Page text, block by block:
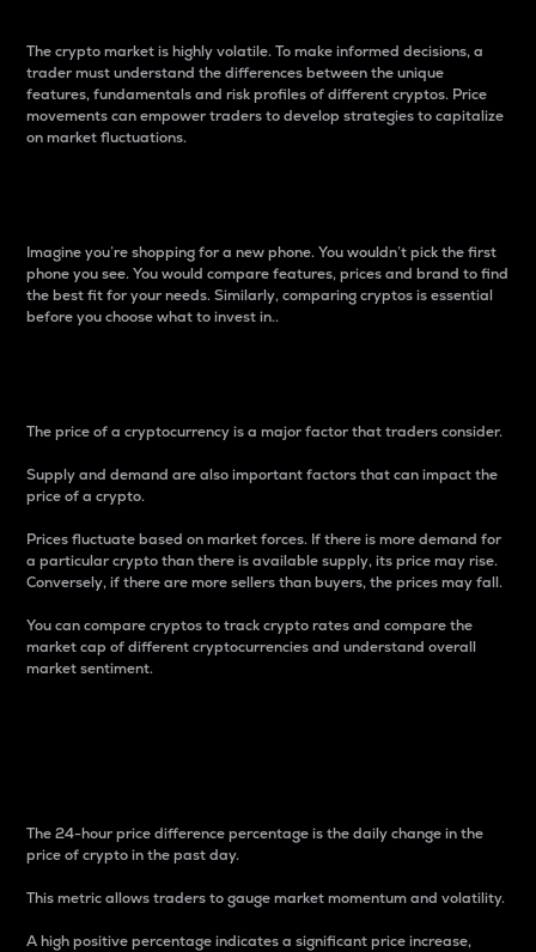
The crypto market is highly volatile. To make informed decisions, a
trader must understand the differences between the unique
features, fundamentals and risk profiles of different cryptos. Price
movements can empower traders to develop strategies to capitalize
on market fluctuations.
Imagine you’re shopping for a new phone. You wouldn’t pick the first
phone you see. You would compare features, prices and brand to find
the best fit for your needs. Similarly, comparing cryptos is essential
before you choose what to invest in..
The price of a cryptocurrency is a major factor that traders consider.
Supply and demand are also important factors that can impact the
price of a crypto.
Prices fluctuate based on market forces. If there is more demand for
a particular crypto than there is available supply, its price may rise.
Conversely, if there are more sellers than buyers, the prices may fall.
You can compare cryptos to track crypto rates and compare the
market cap of different cryptocurrencies and understand overall
market sentiment.
The 24-hour price difference percentage is the daily change in the
price of crypto in the past day.
This metric allows traders to gauge market momentum and volatility.
A high positive percentage indicates a significant price increase,